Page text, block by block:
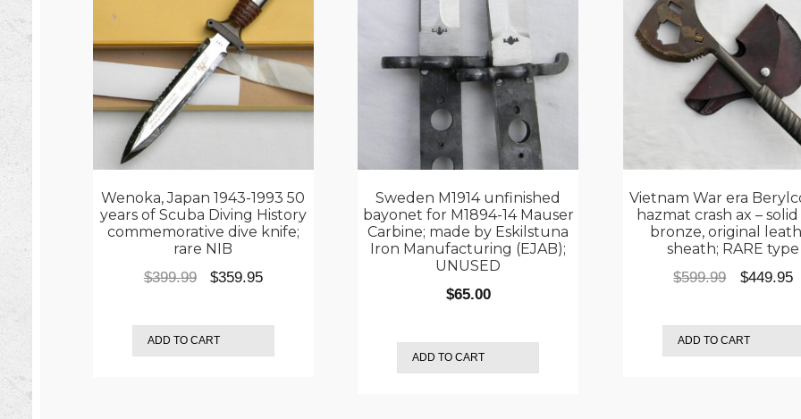
Wenoka, Japan 1943-1993 50
years of Scuba Diving History
commemorative dive knife;
rare NIB
$399.99
Original
was:
$399.99.
$359.95Current
is:
ADD TO CART
Sweden M1914 unfinished
bayonet for M1894-14 Mauser
Carbine; made by Eskilstuna
Iron Manufacturing (EJAB);
UNUSED
$65.00
ADD TO CART
Vietnam War era
hazmat crash ax –
bronze, original
sheath; RARE type
$599.99
Original
was:
$599.99.
$449.95
ADD TO CART